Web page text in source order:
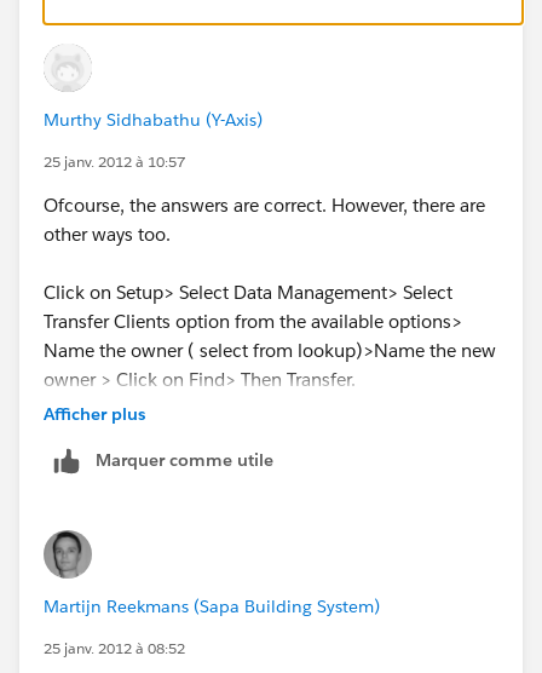
Regards,
Lagnajeeta Biswal
www.kvpcorp.com
Murthy Sidhabathu (Y-Axis)
25 janv. 2012 à 10:57
Ofcourse, the answers are correct. However, there are
other ways too.
Click on Setup> Select Data Management> Select
Transfer Clients option from the available options>
Name the owner ( select from lookup)>Name the new
owner > Click on Find> Then Transfer.
FYI:https://na1.salesforce.com/p/own/BulkTransfer?
Afficher plus
Marquer comme utile
Martijn Reekmans (Sapa Building System)
25 janv. 2012 à 08:52